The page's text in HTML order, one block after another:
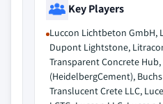
Key Players
Luccon Lichtbeton GmbH,
Dupont Lightstone,
Transparent Concrete
(HeidelbergCement),
Translucent Crete LLC,